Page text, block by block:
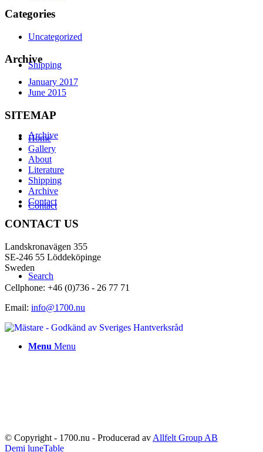
Shipping
Archive
Contact
Search
Menu Menu
Categories
Uncategorized
Archive
January 2017
June 2015
SITEMAP
Home
Gallery
About
Literature
Shipping
Archive
Contact
CONTACT US
Landskronavägen 355
SE-246 55 Löddeköpinge
Sweden
Cellphone: +46 (0)736 - 26 77 71
Email: info@1700.nu
© Copyright - 1700.nu - Producerad av Allfelt Group AB
Demi luneTable